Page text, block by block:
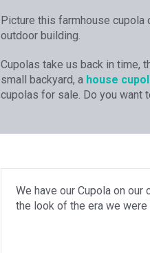
Picture this farmhouse cupola
outdoor building.
Cupolas take us back in time,
small backyard, a house
cupolas for sale. Do you want
We have our Cupola on
the look of the era we were